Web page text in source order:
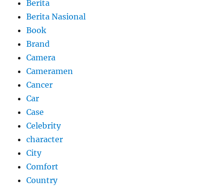
Berita
Berita Nasional
Book
Brand
Camera
Cameramen
Cancer
Car
Case
Celebrity
character
City
Comfort
Country